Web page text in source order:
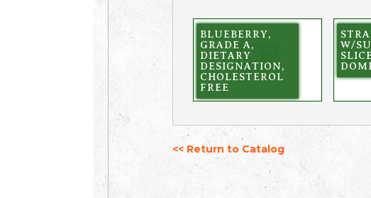
BLUEBERRY,
GRADE A,
DIETARY
DESIGNATION,
CHOLESTEROL
FREE
W/
<< Return to Catalog